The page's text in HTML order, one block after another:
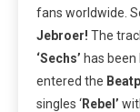
fans worldwide.
Jebroer! The
‘Sechs’ has
entered the
singles ‘Rebel’